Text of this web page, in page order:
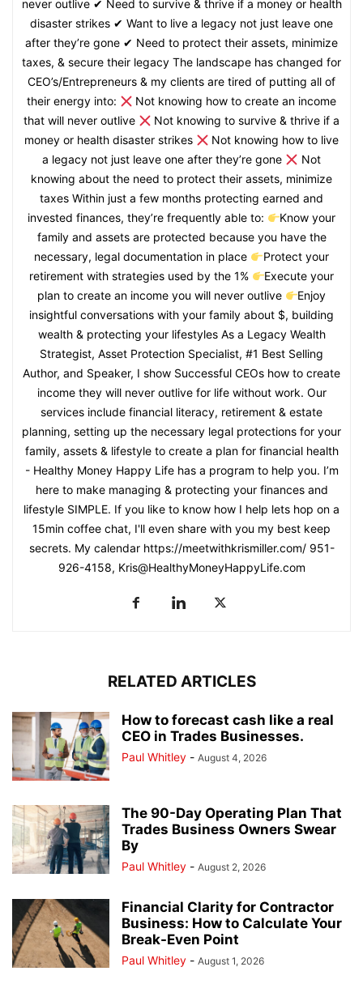
never outlive ✔ Need to survive & thrive if a money or health
disaster strikes ✔ Want to live a legacy not just leave one
after they’re gone ✔ Need to protect their assets, minimize
taxes, & secure their legacy The landscape has changed for
CEO’s/Entrepreneurs & my clients are tired of putting all of
their energy into:
Not knowing how to create an income
that will never outlive
Not knowing to survive & thrive if a
money or health disaster strikes
Not knowing how to live
a legacy not just leave one after they’re gone
Not
knowing about the need to protect their assets, minimize
taxes Within just a few months protecting earned and
invested finances, they’re frequently able to:
Know your
family and assets are protected because you have the
necessary, legal documentation in place
Protect your
retirement with strategies used by the 1%
Execute your
plan to create an income you will never outlive
Enjoy
insightful conversations with your family about $, building
wealth & protecting your lifestyles As a Legacy Wealth
Strategist, Asset Protection Specialist, #1 Best Selling
Author, and Speaker, I show Successful CEOs how to create
income they will never outlive for life without work. Our
services include financial literacy, retirement & estate
planning, setting up the necessary legal protections for your
family, assets & lifestyle to create a plan for financial health
- Healthy Money Happy Life has a program to help you. I’m
here to make managing & protecting your finances and
lifestyle SIMPLE. If you like to know how I help lets hop on a
15min coffee chat, I'll even share with you my best keep
secrets. My calendar https://meetwithkrismiller.com/ 951-
926-4158, Kris@HealthyMoneyHappyLife.com
RELATED ARTICLES
How to forecast cash like a real
CEO in Trades Businesses.
Paul Whitley - August 4, 2026
The 90-Day Operating Plan That
Trades Business Owners Swear
By
Paul Whitley - August 2, 2026
Financial Clarity for Contractor
Business: How to Calculate Your
Break-Even Point
Paul Whitley - August 1, 2026